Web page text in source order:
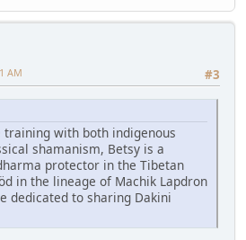
#3
AM
training with both indigenous
shamanism, Betsy is a
protector in the Tibetan
in the lineage of Machik Lapdron
dedicated to sharing Dakini